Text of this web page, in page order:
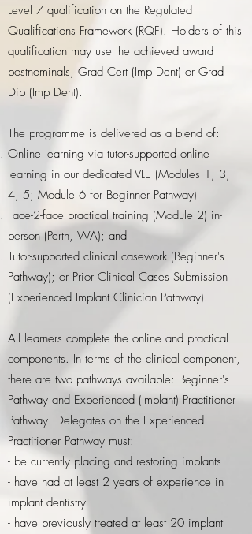
Level 7 qualification on the Regulated
Qualifications Framework (RQF). Holders of this
qualification may use the achieved award
postnominals, Grad Cert (Imp Dent) or Grad
Dip (Imp Dent).
The programme is delivered as a blend of:
Online learning via tutor-supported online
learning in our dedicated VLE (Modules 1, 3,
4, 5; Module 6 for Beginner Pathway)
Face-2-face practical training (Module 2) in-
person (Perth, WA); and
Tutor-supported clinical casework (Beginner's
Pathway); or Prior Clinical Cases Submission
(Experienced Implant Clinician Pathway).
All learners complete the online and practical
components. In terms of the clinical component,
there are two pathways available: Beginner's
Pathway and Experienced (Implant) Practitioner
Pathway. Delegates on the Experienced
Practitioner Pathway must:
- be currently placing and restoring implants
- have had at least 2 years of experience in
implant dentistry
- have previously treated at least 20 implant